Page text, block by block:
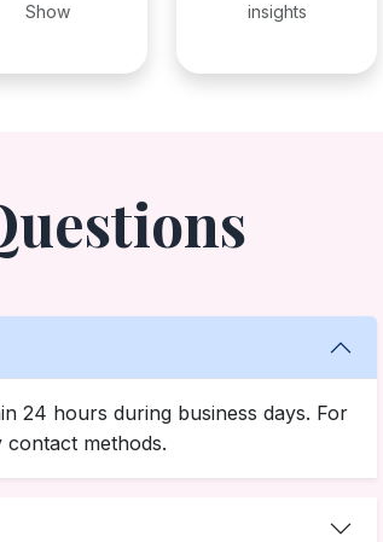
Show
insights
24 hours during business days. For
methods.